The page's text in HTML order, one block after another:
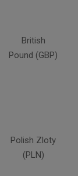
British
Pound (GBP)
Polish Zloty
(PLN)